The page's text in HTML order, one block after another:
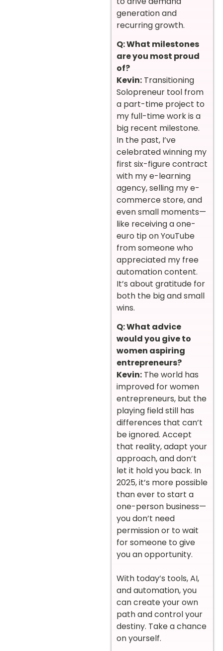
generation and
recurring growth.
Q: What milestones
are you most proud
of?
Kevin: Transitioning
Solopreneur tool from
a part-time project to
my full-time work is a
big recent milestone.
In the past, I’ve
celebrated winning my
first six-figure contract
with my e-learning
agency, selling my e-
commerce store, and
even small moments—
like receiving a one-
euro tip on YouTube
from someone who
appreciated my free
automation content.
It’s about gratitude for
both the big and small
wins.
Q: What advice
would you give to
women aspiring
entrepreneurs?
Kevin: The world has
improved for women
entrepreneurs, but the
playing field still has
differences that can’t
be ignored. Accept
that reality, adapt your
approach, and don’t
let it hold you back. In
2025, it’s more possible
than ever to start a
one-person business—
you don’t need
permission or to wait
for someone to give
you an opportunity.
With today’s tools, AI,
and automation, you
can create your own
path and control your
destiny. Take a chance
on yourself.